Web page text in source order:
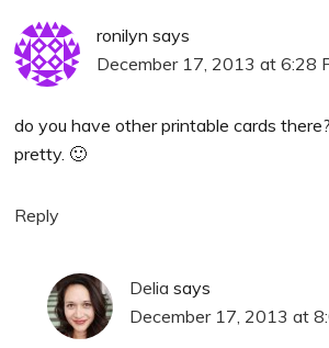
ronilyn says
December 17, 2013 at 6:28
do you have other printable cards
pretty. 🙂
Reply
Delia says
December 17, 2013 at